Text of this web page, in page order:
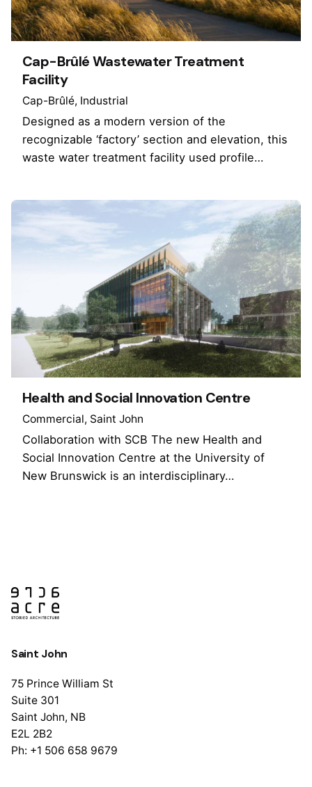
Cap-Brûlé Wastewater Treatment
Facility
Cap-Brûlé Industrial
Designed as a modern version of the
recognizable ‘factory’ section and elevation, this
waste water treatment facility used profile…
Health and Social Innovation Centre
Commercial Saint John
Collaboration with SCB The new Health and
Social Innovation Centre at the University of
New Brunswick is an interdisciplinary…
Saint John
75 Prince William St
Suite 301
Saint John, NB
E2L 2B2
Ph: +1 506 658 9679